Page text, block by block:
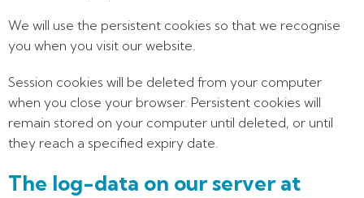
We will use the persistent cookies so that we recognise
you when you visit our website.
Session cookies will be deleted from your computer
when you close your browser. Persistent cookies will
remain stored on your computer until deleted, or until
they reach a specified expiry date.
The log-data on our server at